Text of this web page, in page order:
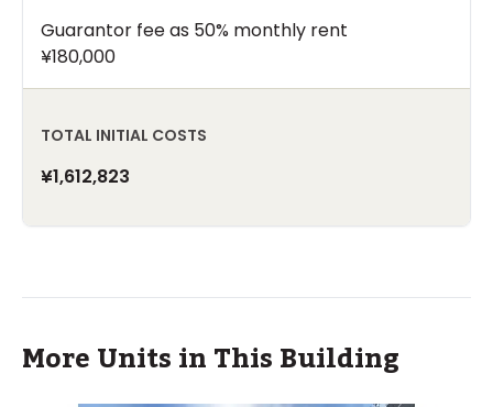
Guarantor fee as 50% monthly rent
¥180,000
TOTAL INITIAL COSTS
¥1,612,823
More Units in This Building